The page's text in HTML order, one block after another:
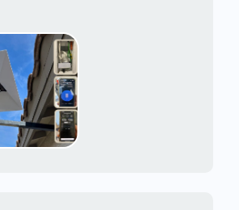
planning process,
received your Starlink
to ensure a successful